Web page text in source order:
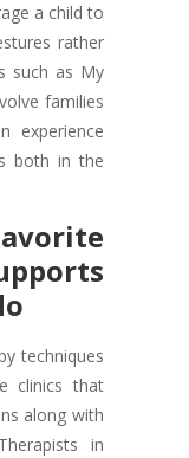
a child to
rather
such as My
families
experience
both in the
techniques
clinics that
along with
in